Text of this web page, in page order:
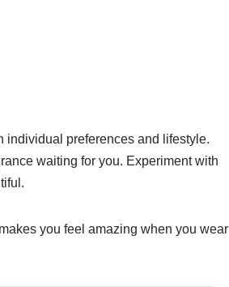
individual preferences and lifestyle.
waiting for you. Experiment with
you feel amazing when you wear